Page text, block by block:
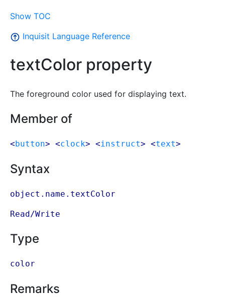
Show TOC
Inquisit Language Reference
textColor property
The foreground color used for displaying text.
Member of
<button> <clock> <instruct> <text>
Syntax
object.name.textColor
Read/Write
Type
color
Remarks